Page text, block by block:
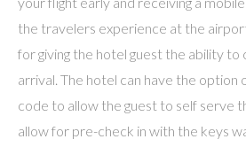
the travelers experience at the
for giving the hotel guest the ability to
arrival. The hotel can have the option
code to allow the guest to self serve
allow for pre-check in with the keys